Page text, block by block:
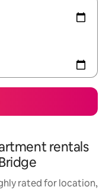
rentals
rated for location,